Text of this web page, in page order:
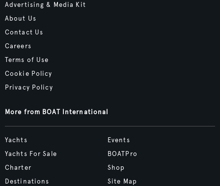
Advertising & Media Kit
About Us
Contact Us
Careers
Terms of Use
Cookie Policy
Privacy Policy
More from BOAT International
Yachts
Yachts For Sale
Charter
Destinations
Events
BOATPro
Shop
Site Map